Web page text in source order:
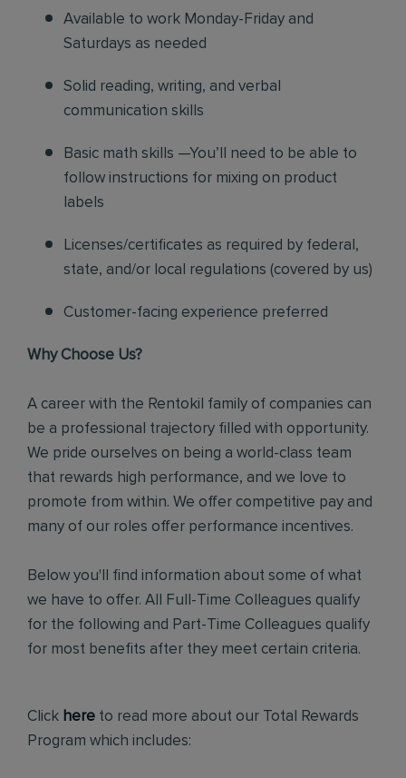
Available to work Monday-Friday and
Saturdays as needed
Solid reading, writing, and verbal
communication skills
Basic math skills —You’ll need to be able to
follow instructions for mixing on product
labels
Licenses/certificates as required by federal,
state, and/or local regulations (covered by us)
Customer-facing experience preferred
Why Choose Us?
A career with the Rentokil family of companies can
be a professional trajectory filled with opportunity.
We pride ourselves on being a world-class team
that rewards high performance, and we love to
promote from within. We offer competitive pay and
many of our roles offer performance incentives.
Below you'll find information about some of what
we have to offer. All Full-Time Colleagues qualify
for the following and Part-Time Colleagues qualify
for most benefits after they meet certain criteria.
Click here to read more about our Total Rewards
Program which includes: